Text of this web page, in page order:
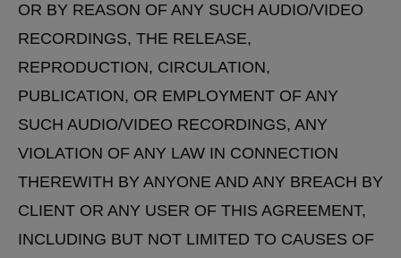
OR BY REASON OF ANY SUCH AUDIO/VIDEO
RECORDINGS, THE RELEASE,
REPRODUCTION, CIRCULATION,
PUBLICATION, OR EMPLOYMENT OF ANY
SUCH AUDIO/VIDEO RECORDINGS, ANY
VIOLATION OF ANY LAW IN CONNECTION
THEREWITH BY ANYONE AND ANY BREACH BY
CLIENT OR ANY USER OF THIS AGREEMENT,
INCLUDING BUT NOT LIMITED TO CAUSES OF